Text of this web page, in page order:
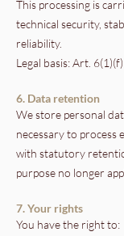
This processing is
technical security,
reliability.
Legal basis: Art. 6(1)(f)
6. Data retention
We store personal
necessary to process
with statutory
purpose no longer
7. Your rights
You have the right to: